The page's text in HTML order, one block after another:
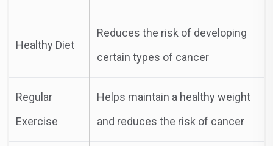
Healthy Diet
Reduces the risk of developing
certain types of cancer
Regular
Exercise
Helps maintain a healthy weight
and reduces the risk of cancer